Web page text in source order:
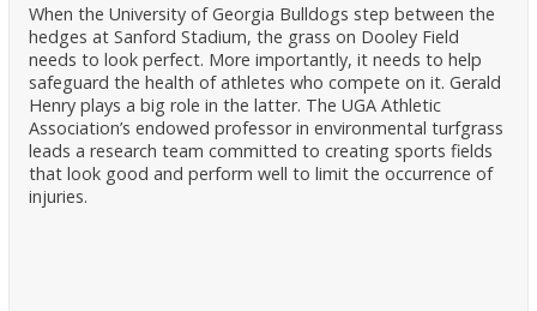
When the University of Georgia Bulldogs step between the
hedges at Sanford Stadium, the grass on Dooley Field
needs to look perfect. More importantly, it needs to help
safeguard the health of athletes who compete on it. Gerald
Henry plays a big role in the latter. The UGA Athletic
Association’s endowed professor in environmental turfgrass
leads a research team committed to creating sports fields
that look good and perform well to limit the occurrence of
injuries.